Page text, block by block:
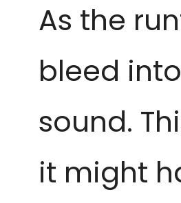
As the
bleed
sound.
it might